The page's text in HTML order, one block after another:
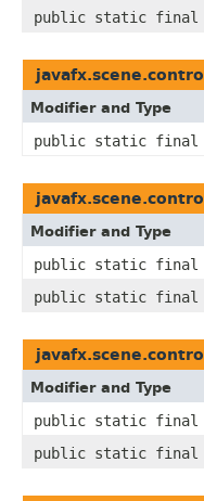
public static final
Modifier and Type
public static final
Modifier and Type
public static
public static final
Modifier and Type
public static final
public static final